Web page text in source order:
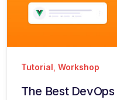
Tutorial Workshop
The Best